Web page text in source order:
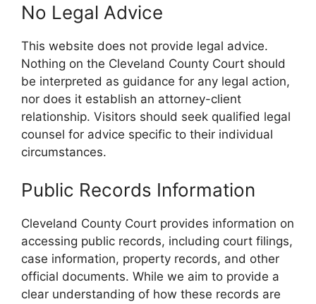
No Legal Advice
This website does not provide legal advice.
Nothing on the Cleveland County Court should
be interpreted as guidance for any legal action,
nor does it establish an attorney-client
relationship. Visitors should seek qualified legal
counsel for advice specific to their individual
circumstances.
Public Records Information
Cleveland County Court provides information on
accessing public records, including court filings,
case information, property records, and other
official documents. While we aim to provide a
clear understanding of how these records are